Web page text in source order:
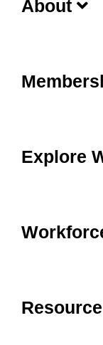
About
Explore